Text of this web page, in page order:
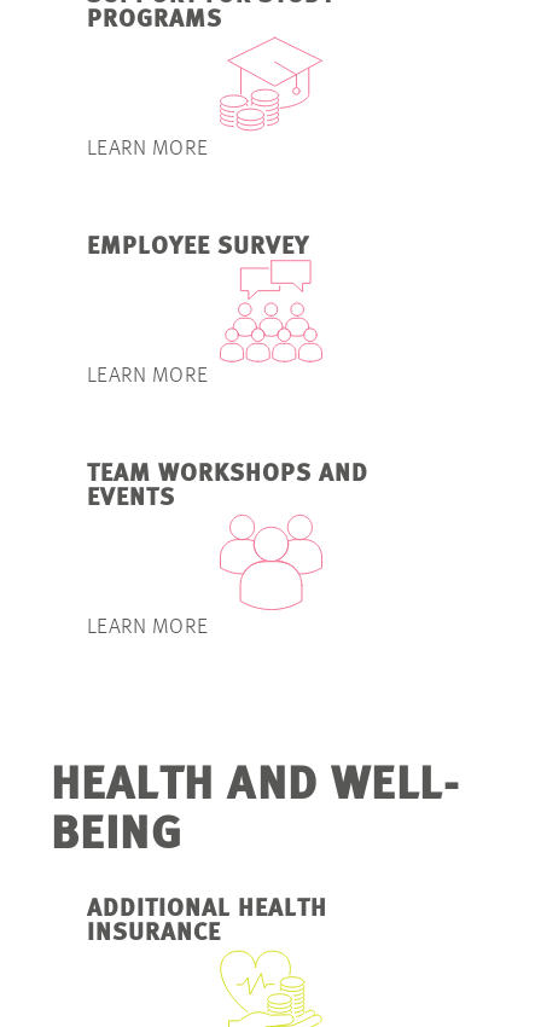
PROGRAMS
LEARN MORE
EMPLOYEE SURVEY
LEARN MORE
TEAM WORKSHOPS AND
EVENTS
LEARN MORE
HEALTH AND WELL-
BEING
ADDITIONAL HEALTH
INSURANCE